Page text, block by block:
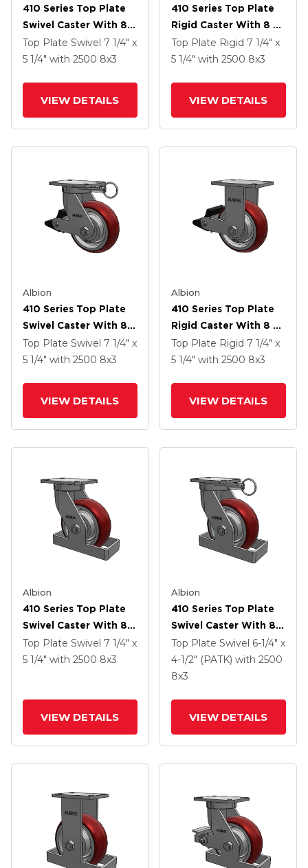
410 Series Top Plate
Swivel Caster With 8 X
3 Maroon Tread On
Aluminum Core AX -
Wheel And Poly Lock
Top Plate Swivel 7 1/4" x
5 1/4" with 2500 8x3
VIEW DETAILS
410 Series Top Plate
Rigid Caster With 8 X
3 Maroon Tread On
Aluminum Core AX -
Wheel And Poly Lock
Top Plate Rigid 7 1/4" x
5 1/4" with 2500 8x3
VIEW DETAILS
Albion
410 Series Top Plate
Swivel Caster With 8 X
3 Maroon Tread On
Aluminum Core AX -
Wheel And Poly Lock
Top Plate Swivel 7 1/4" x
5 1/4" with 2500 8x3
VIEW DETAILS
Albion
410 Series Top Plate
Rigid Caster With 8 X
3 Maroon Tread On
Aluminum Core AX -
Wheel And Poly Lock
Top Plate Rigid 7 1/4" x
5 1/4" with 2500 8x3
VIEW DETAILS
Albion
410 Series Top Plate
Swivel Caster With 8 X
3 Maroon Tread On
Aluminum Core AX -
Top Plate Swivel 7 1/4" x
5 1/4" with 2500 8x3
VIEW DETAILS
Albion
410 Series Top Plate
Swivel Caster With 8 X
3 Maroon Tread On
Aluminum Core AX -
Round Polyurethane
Top Plate Swivel 6-1/4" x
4-1/2" (PATK) with 2500
8x3
VIEW DETAILS